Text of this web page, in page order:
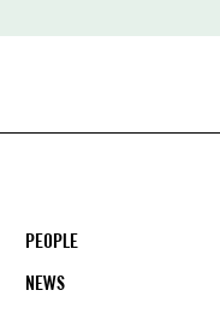
PEOPLE
NEWS